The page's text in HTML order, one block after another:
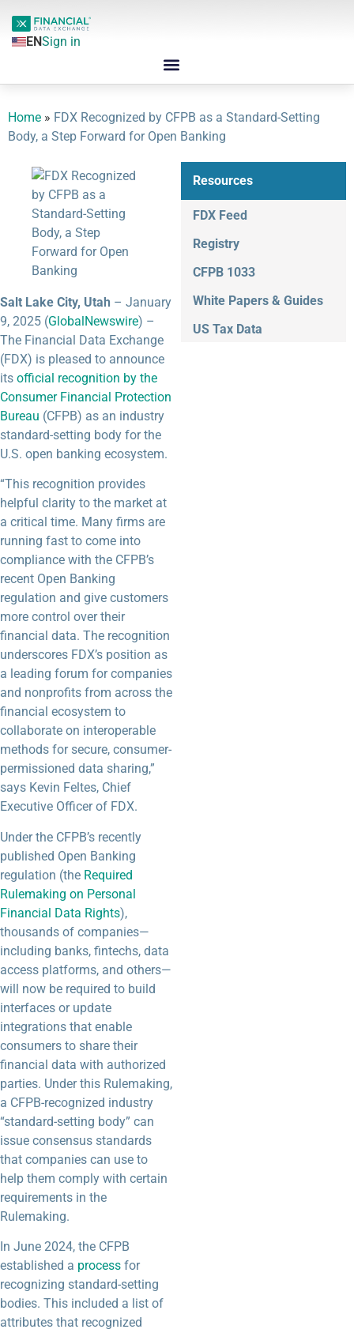
ENSign in
Home » FDX Recognized by CFPB as a Standard-Setting
Body, a Step Forward for Open Banking
Salt Lake City, Utah – January
9, 2025 (GlobalNewswire) –
The Financial Data Exchange
(FDX) is pleased to announce
its official recognition by the
Consumer Financial Protection
Bureau (CFPB) as an industry
standard-setting body for the
U.S. open banking ecosystem.
“This recognition provides
helpful clarity to the market at
a critical time. Many firms are
running fast to come into
compliance with the CFPB’s
recent Open Banking
regulation and give customers
more control over their
financial data. The recognition
underscores FDX’s position as
a leading forum for companies
and nonprofits from across the
financial ecosystem to
collaborate on interoperable
methods for secure, consumer-
permissioned data sharing,”
says Kevin Feltes, Chief
Executive Officer of FDX.
Under the CFPB’s recently
published Open Banking
regulation (the Required
Rulemaking on Personal
Financial Data Rights),
thousands of companies—
including banks, fintechs, data
access platforms, and others—
will now be required to build
interfaces or update
integrations that enable
consumers to share their
financial data with authorized
parties. Under this Rulemaking,
a CFPB-recognized industry
“standard-setting body” can
issue consensus standards
that companies can use to
help them comply with certain
requirements in the
Rulemaking.
In June 2024, the CFPB
established a process for
recognizing standard-setting
bodies. This included a list of
attributes that recognized
Resources
FDX Feed
Registry
CFPB 1033
White Papers & Guides
US Tax Data